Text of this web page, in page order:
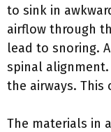
to sink in
airflow through
lead to snoring.
spinal
the airways. This
The materials in